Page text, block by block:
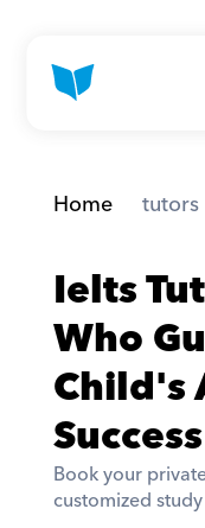
Home tutors
Ielts
Who
Child's
Success
Book your
customized